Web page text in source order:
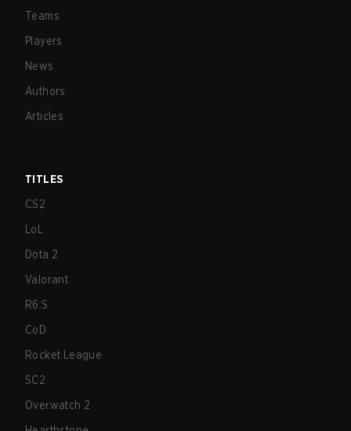
Teams
Players
News
Authors
Articles
TITLES
CS2
LoL
Dota 2
Valorant
R6:S
CoD
Rocket League
SC2
Overwatch 2